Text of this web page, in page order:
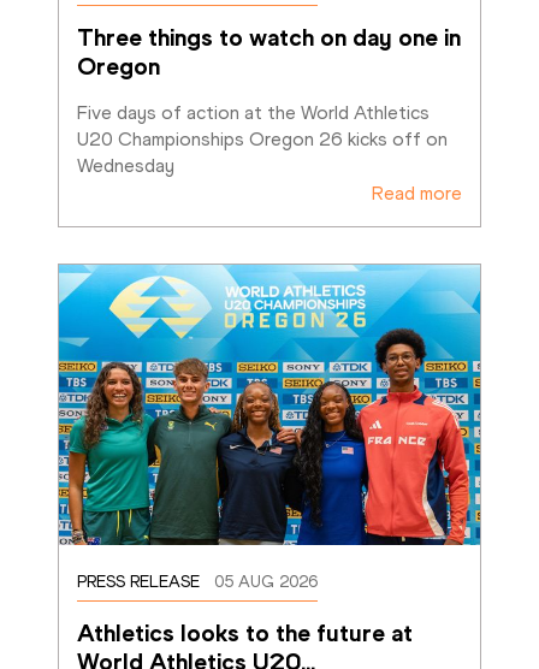
Three things to watch on day one in
Oregon
Five days of action at the World Athletics
U20 Championships Oregon 26 kicks off on
Wednesday
Read more
PRESS RELEASE 05 AUG 2026
Athletics looks to the future at
World Athletics U20…